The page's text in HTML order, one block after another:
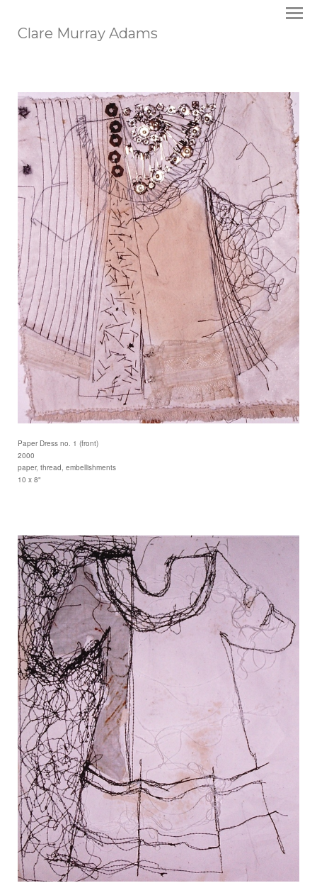
Clare Murray Adams
Paper Dress no. 1 (front)
2000
paper, thread, embellishments
10 x 8"